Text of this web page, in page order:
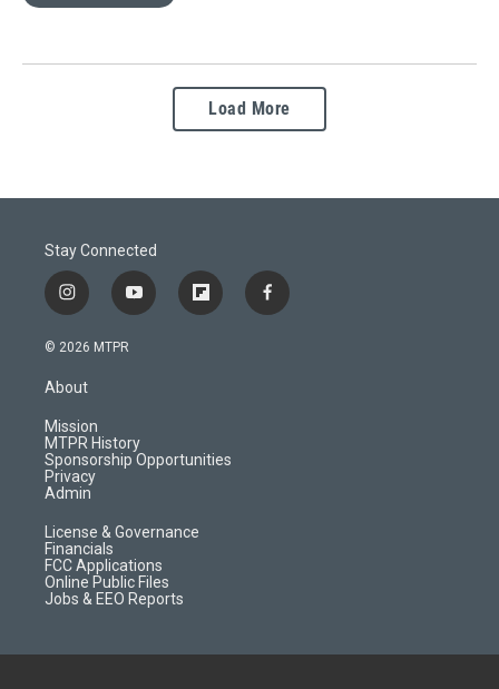
Load More
Stay Connected
i
n
s
a
g
r
a
m
y
o
f
l
d
f
a
© 2026 MTPR
About
Mission
MTPR History
Sponsorship Opportunities
Privacy
Admin
License & Governance
Financials
FCC Applications
Online Public Files
Jobs & EEO Reports